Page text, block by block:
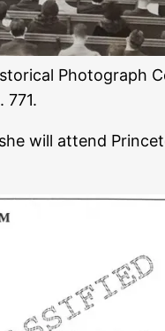
Photograph
771.
will attend